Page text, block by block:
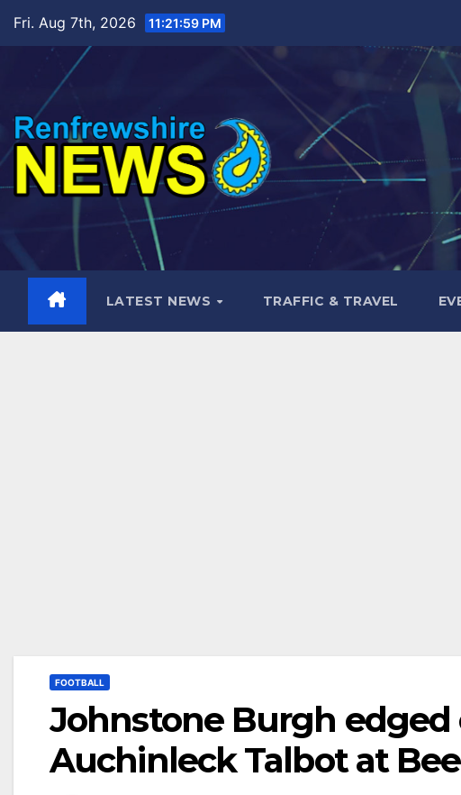
content
Fri. Aug 7th, 2026 11:22:00 PM
LATEST NEWS TRAFFIC & TRAVEL
FOOTBALL
Johnstone Burgh
Auchinleck Talbot at